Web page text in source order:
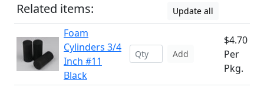
Related items: Update all
Foam
Cylinders 3/4
Inch #11
Black
Add
$4.70
Per
Pkg.